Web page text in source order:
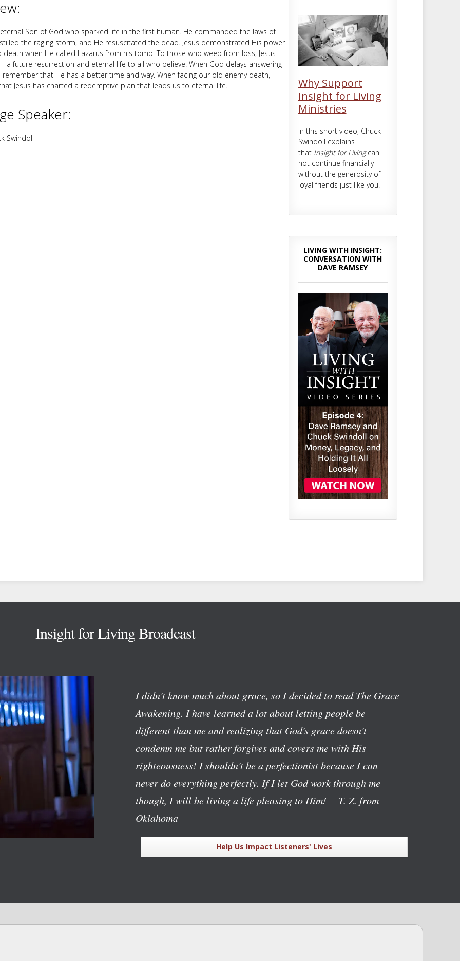
eternal Son of God who sparked life in the first human. He commanded the laws of
the raging storm, and He resuscitated the dead. Jesus demonstrated His power
death when He called Lazarus from his tomb. To those who weep from loss, Jesus
future resurrection and eternal life to all who believe. When God delays answering
remember that He has a better time and way. When facing our old enemy death,
Jesus has charted a redemptive plan that leads us to eternal life.
Speaker:
Swindoll
Why Support
Insight for Living
Ministries
In this short video, Chuck
Swindoll explains
that Insight for Livingcan
not continue financially
without the generosity of
loyal friends just like you.
LIVING WITH INSIGHT:
CONVERSATION WITH
DAVE RAMSEY
Insight for Living Broadcast
I didn't know much about grace, so I decided to read The Grace
Awakening. I have learned a lot about letting people be
different than me and realizing that God's grace doesn't
condemn me but rather forgives and covers me with His
righteousness! I shouldn't be a perfectionist because I can
never do everything perfectly. If I let God work through me
though, I will be living a life pleasing to Him! —T. Z. from
Oklahoma
Help Us Impact Listeners' Lives